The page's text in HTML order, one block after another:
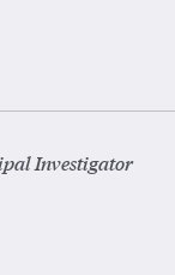
Investigator